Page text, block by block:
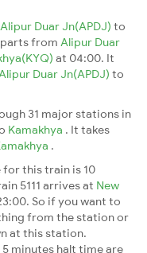
Alipur Duar Jn(APDJ) to
from Alipur Duar
at 04:00. It
Alipur Duar Jn(APDJ) to
31 major stations in
Kamakhya . It takes
.
for this train is 10
5111 arrives at New
So if you want to
from the station or
at this station.
minutes halt time are